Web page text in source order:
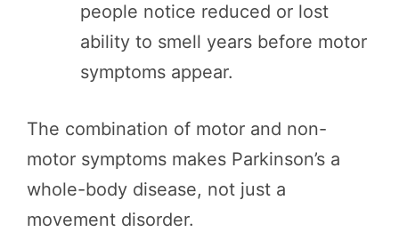
people notice reduced or lost
ability to smell years before motor
symptoms appear.
The combination of motor and non-
motor symptoms makes Parkinson’s a
whole-body disease, not just a
movement disorder.